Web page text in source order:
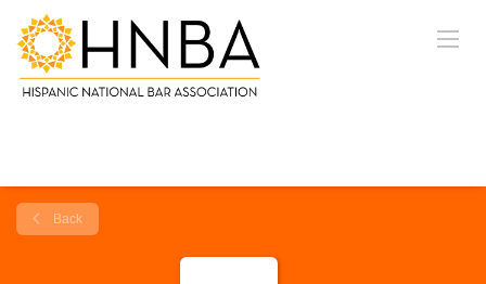
Back